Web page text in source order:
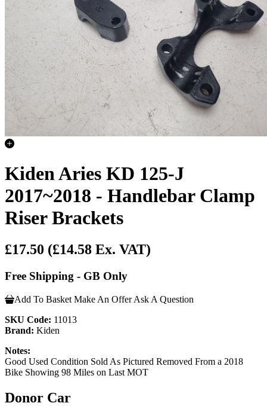
Kiden Aries KD 125-J
2017~2018 - Handlebar Clamp
Riser Brackets
£17.50 (£14.58 Ex. VAT)
Free Shipping - GB Only
Add To Basket Make An Offer Ask A Question
SKU Code: 11013
Brand: Kiden
Notes:
Good Used Condition Sold As Pictured Removed From a 2018
Bike Showing 98 Miles on Last MOT
Donor Car